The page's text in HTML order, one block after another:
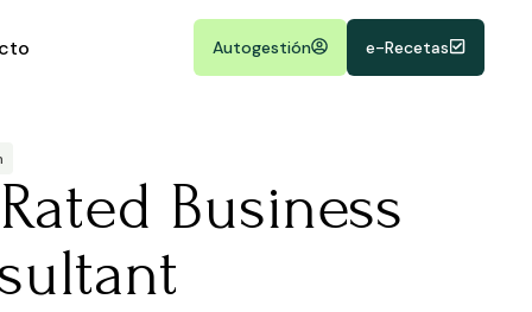
Autogestión e-Recetas
Business